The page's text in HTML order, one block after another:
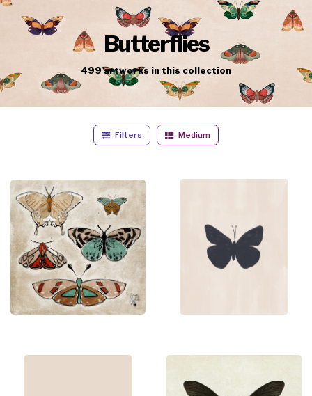
Butterflies
499 artworks in this collection
Filters Medium